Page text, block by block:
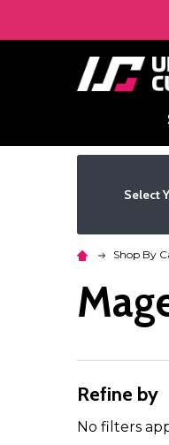
Select
Shop By
Filter
By
Refine by
No filters